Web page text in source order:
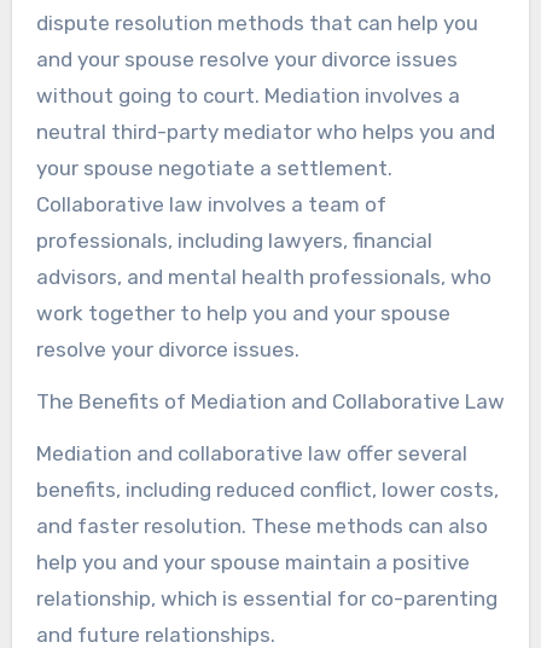
dispute resolution methods that can help you
and your spouse resolve your divorce issues
without going to court. Mediation involves a
neutral third-party mediator who helps you and
your spouse negotiate a settlement.
Collaborative law involves a team of
professionals, including lawyers, financial
advisors, and mental health professionals, who
work together to help you and your spouse
resolve your divorce issues.
The Benefits of Mediation and Collaborative Law
Mediation and collaborative law offer several
benefits, including reduced conflict, lower costs,
and faster resolution. These methods can also
help you and your spouse maintain a positive
relationship, which is essential for co-parenting
and future relationships.